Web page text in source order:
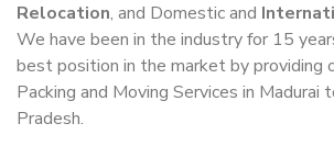
Relocation, and Domestic and
We have been in the industry for 15
best position in the market by providing
Packing and Moving Services in Madurai
Pradesh.